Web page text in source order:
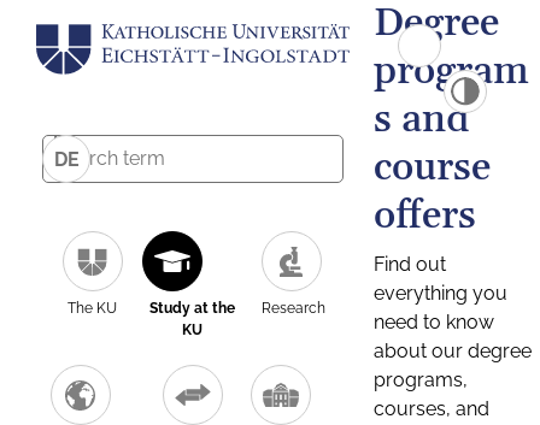
DE
The KU
Study at the
KU
Research
Degree
program
s and
course
offers
Find out
everything you
need to know
about our degree
programs,
courses, and